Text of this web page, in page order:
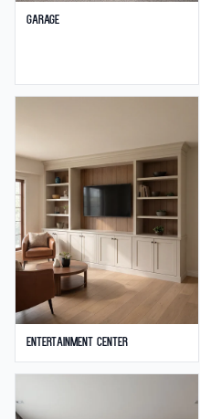
Garage
Entertainment Center